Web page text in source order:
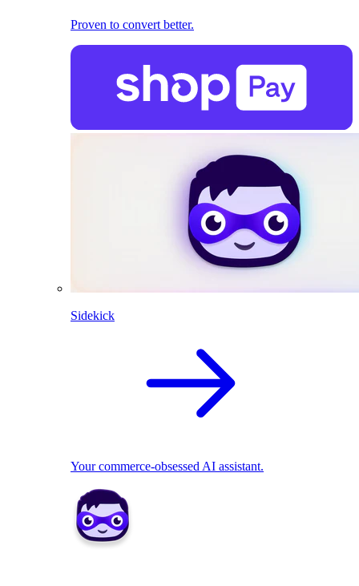
Proven to convert better.
Sidekick
Your commerce-obsessed AI assistant.